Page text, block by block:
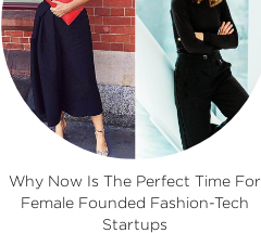
Why Now Is The Perfect Time For
Female Founded Fashion-Tech
Startups